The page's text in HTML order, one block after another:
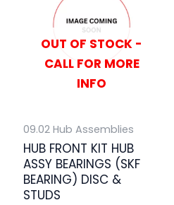
OUT OF STOCK -
CALL FOR MORE
INFO
09.02 Hub Assemblies
HUB FRONT KIT HUB
ASSY BEARINGS (SKF
BEARING) DISC &
STUDS